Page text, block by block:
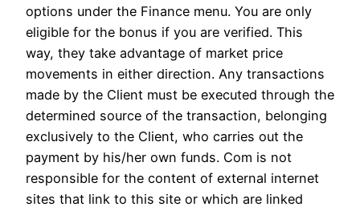
options under the Finance menu. You are only
eligible for the bonus if you are verified. This
way, they take advantage of market price
movements in either direction. Any transactions
made by the Client must be executed through the
determined source of the transaction, belonging
exclusively to the Client, who carries out the
payment by his/her own funds. Com is not
responsible for the content of external internet
sites that link to this site or which are linked